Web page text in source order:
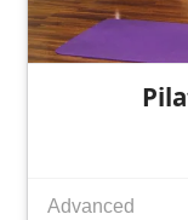
Advanced